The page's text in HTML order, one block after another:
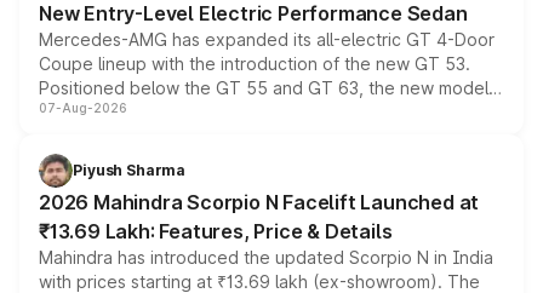
New Entry-Level Electric Performance Sedan
Mercedes-AMG has expanded its all-electric GT 4-Door
Coupe lineup with the introduction of the new GT 53.
Positioned below the GT 55 and GT 63, the new model
combines dual-motor all-wheel drive, a high-performance
more accessible entry point into the brand's latest
electric performance sedan range.
07-Aug-2026
Piyush Sharma
2026 Mahindra Scorpio N Facelift Launched at
₹13.69 Lakh: Features, Price & Details
Mahindra has introduced the updated Scorpio N in India
with prices starting at ₹13.69 lakh (ex-showroom). The